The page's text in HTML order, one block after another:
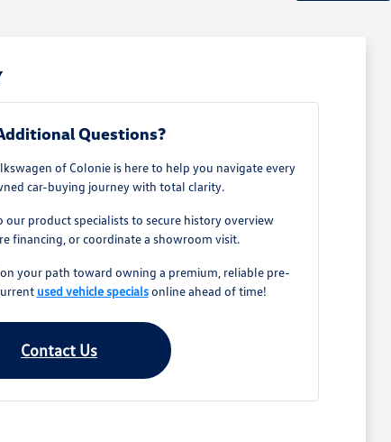
Questions?
of Colonie is here to help you navigate every
car-buying journey with total clarity.
product specialists to secure history overview
financing, or coordinate a showroom visit.
your path toward owning a premium, reliable pre-
used vehicle specialsonline ahead of time!
Contact Us